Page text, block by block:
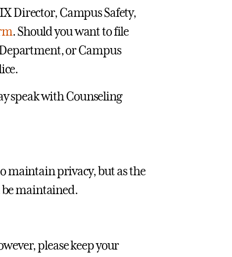
Director, Campus Safety,
. Should you want to file
or Campus
speak with Counseling
maintain privacy, but as the
maintained.
please keep your